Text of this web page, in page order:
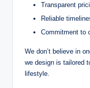
Transparent
Reliable
Commitment to
We don’t believe in
we design is tailored
lifestyle.